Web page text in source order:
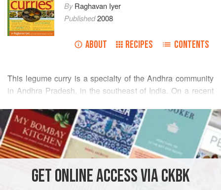
ByRaghavan Iyer
Published2008
ABOUT RECIPES CONTENTS
This legume curry is a specialty of the Andhra community
in Andhra Pradesh, in the southeast of India. On a recent
opportunity to pay a visit to his neighbor,
Ambuja Balaji
Rao , who lived for many years in Hyderabad, the capital of
Andhra Pradesh, a city that is known for its layered biryanis
and strong Muslim influences (in both food and culture).
penchant for hot chil
READ MORE
INGREDIENTS
INDIA ANDHRA PRADESH MAIN COURSE
STEW
GETONLINE ACCESS VIA CKBK